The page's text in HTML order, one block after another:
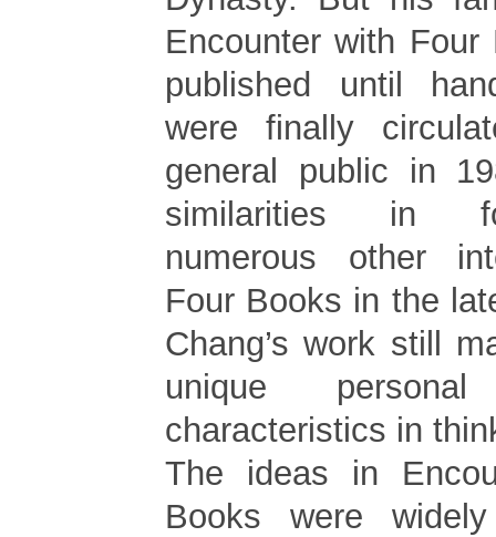
Encounter with
published until
were finally
general public in
similarities in
numerous other
Four Books in the
Chang’s work still
unique
characteristics in
The ideas in
Books were